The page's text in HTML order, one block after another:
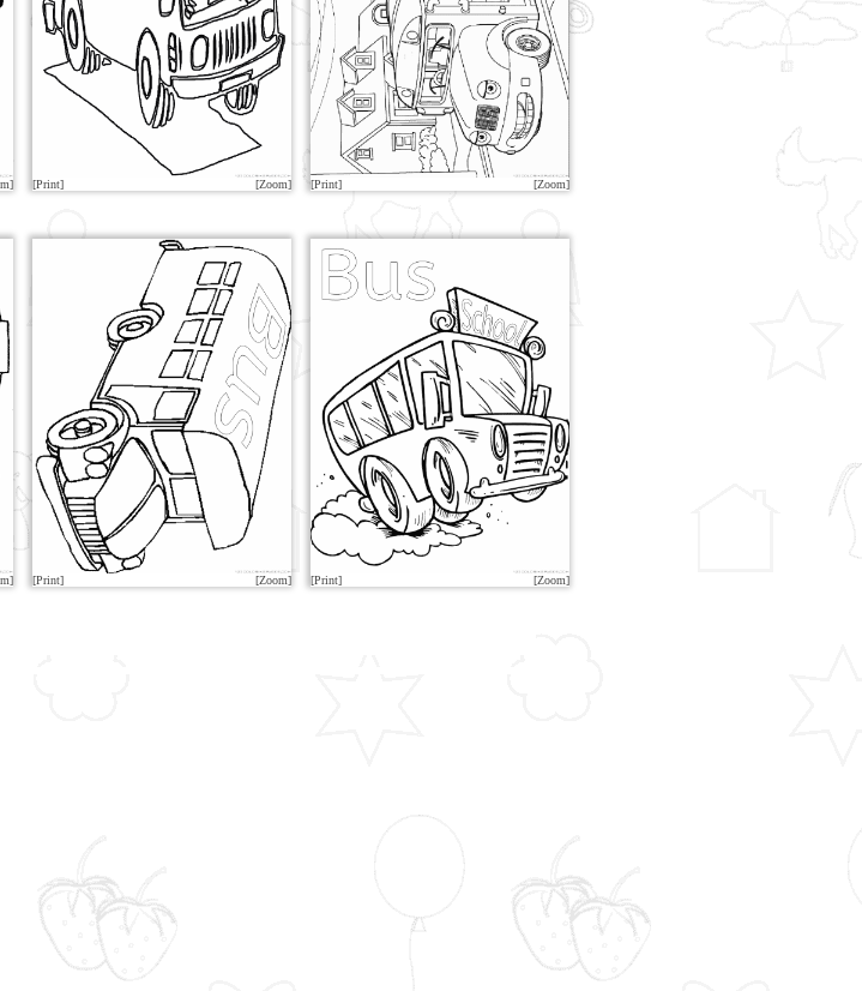
[Print] [Zoom] [Print] [Zoom]
[Print] [Zoom] [Print] [Zoom]